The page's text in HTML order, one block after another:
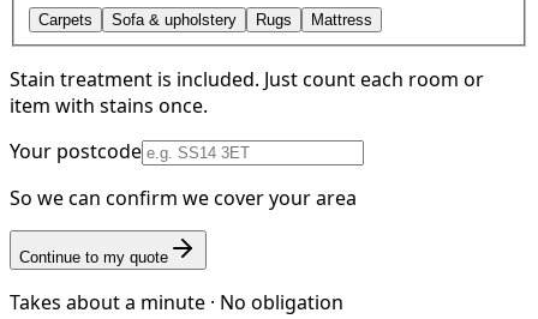
Carpets Sofa & upholstery Rugs Mattress
Stain treatment is included. Just count each room or
item with stains once.
Your postcode
So we can confirm we cover your area
Continue to my quote
Takes about a minute · No obligation